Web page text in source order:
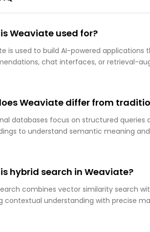
Weaviate used for?
is used to build AI-powered
chat interfaces, or retrieval-
Weaviate differ from
databases focus on structured
to understand semantic meaning
hybrid search in Weaviate?
combines vector similarity search
contextual understanding with precise